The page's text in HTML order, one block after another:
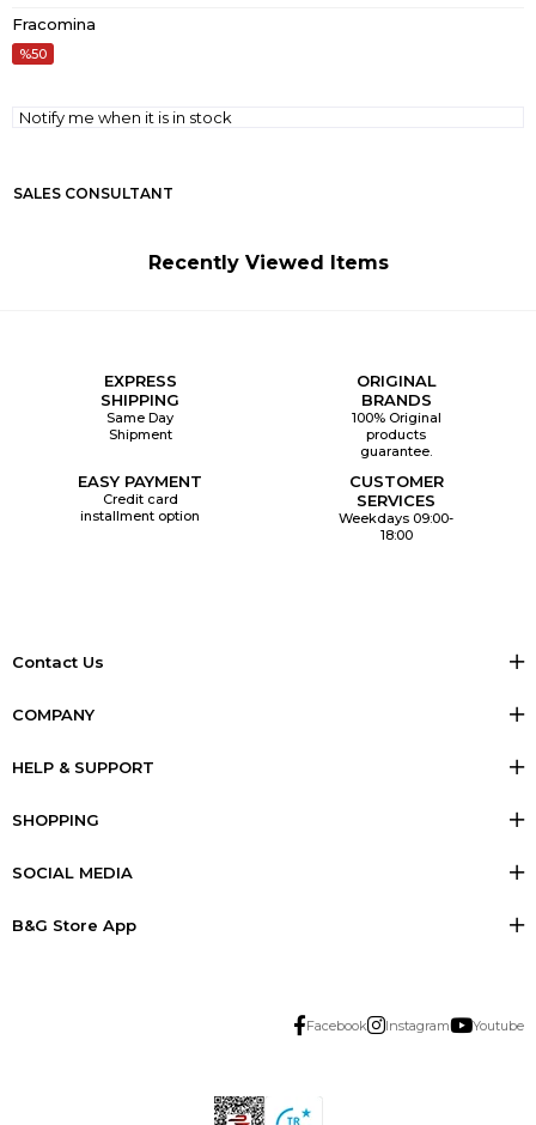
Fracomina
50
Notify me when it is in stock
SALES CONSULTANT
Recently Viewed Items
EXPRESS
SHIPPING
Same Day
Shipment
ORIGINAL
BRANDS
100% Original
products
guarantee.
EASY PAYMENT
Credit card
installment option
CUSTOMER
SERVICES
Weekdays 09:00-
18:00
Contact Us
COMPANY
HELP & SUPPORT
SHOPPING
SOCIAL MEDIA
B&G Store App
Facebook Instagram Youtube